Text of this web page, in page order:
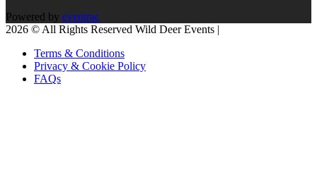
Powered by eventrac
2026 © All Rights Reserved Wild Deer Events |
Terms & Conditions
Privacy & Cookie Policy
FAQs